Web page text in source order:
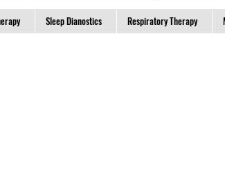
Sleep Dianostics Respiratory Therapy